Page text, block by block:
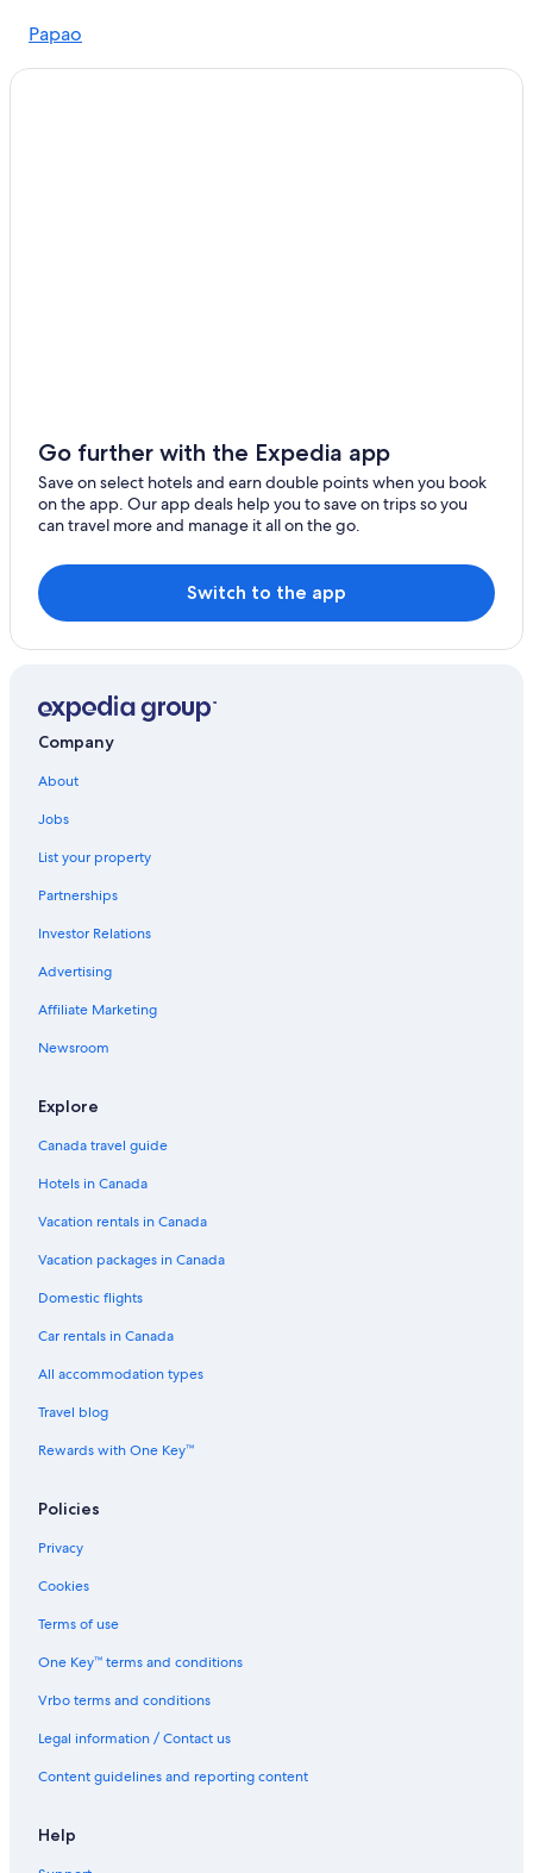
5 Star Hotels in Tahiti
Hotels with Childcare in Tahiti
Hotels with Free Breakfast in Tahiti
Pensions in Tahiti
4 Star Hotels in Tahiti
Spa Hotels in Tahiti
Casino Hotels in Tahiti
Papao
Taunoa
Hitiaa O Te Ra
Taiarapu-Ouest
Pā'ōfa'i
Go further with the Expedia app
Save on select hotels and earn double points when you book
on the app. Our app deals help you to save on trips so you
can travel more and manage it all on the go.
Switch to the app
Company
About
Jobs
List your property
Partnerships
Investor Relations
Advertising
Affiliate Marketing
Newsroom
Explore
Canada travel guide
Hotels in Canada
Vacation rentals in Canada
Vacation packages in Canada
Domestic flights
Car rentals in Canada
All accommodation types
Travel blog
Rewards with One Key™
Policies
Privacy
Cookies
Terms of use
One Key™ terms and conditions
Vrbo terms and conditions
Legal information / Contact us
Content guidelines and reporting content
Help